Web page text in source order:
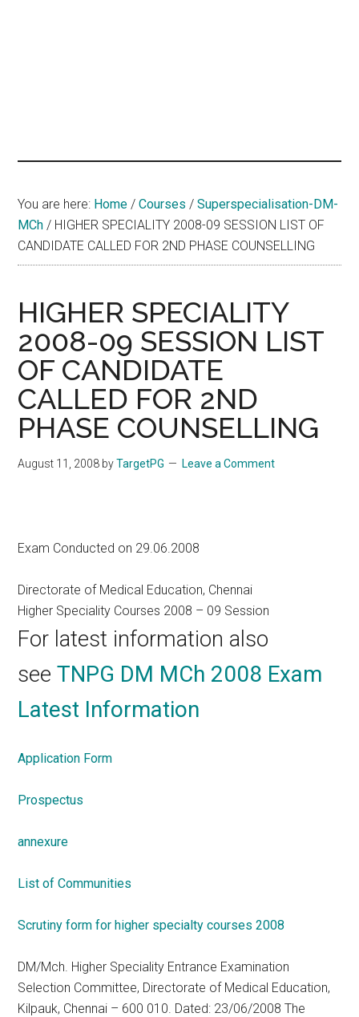
You are here: Home / Courses / Superspecialisation-DM-
MCh / HIGHER SPECIALITY 2008-09 SESSION LIST OF
CANDIDATE CALLED FOR 2ND PHASE COUNSELLING
HIGHER SPECIALITY
2008-09 SESSION LIST
OF CANDIDATE
CALLED FOR 2ND
PHASE COUNSELLING
August 11, 2008 byTargetPG Leave a Comment
Exam Conducted on 29.06.2008
Directorate of Medical Education, Chennai
Higher Speciality Courses 2008 – 09 Session
For latest information also
seeTNPG DM MCh 2008 Exam
Latest Information
Application Form
Prospectus
annexure
List of Communities
Scrutiny form for higher specialty courses 2008
DM/Mch. Higher Speciality Entrance Examination
Selection Committee, Directorate of Medical Education,
Kilpauk, Chennai – 600 010. Dated: 23/06/2008 The